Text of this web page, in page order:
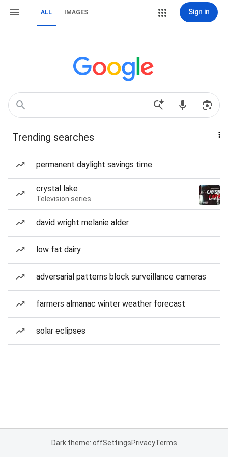
ALL IMAGES Sign in
Trending searches
permanent daylight savings time
crystal lake
Television series
david wright melanie alder
low fat dairy
adversarial patterns block surveillance cameras
farmers almanac winter weather forecast
solar eclipses
Dark theme: offSettingsPrivacyTerms